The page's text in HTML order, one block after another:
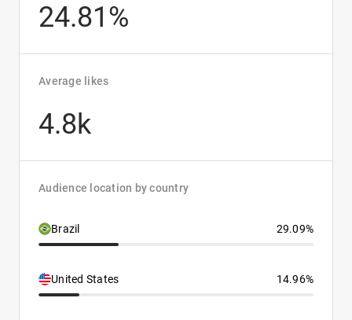
24.81%
Average likes
4.8k
Audience location by country
Brazil 29.09%
United States 14.96%